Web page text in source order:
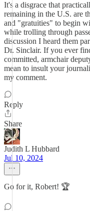
It's a disgrace that
remaining in the U.S. are
and "gratuities" to begin
while trolling through
discussion I heard them
Dr. Sinclair. If you ever
committed, armchair
mean to insult your
my comment.
Reply
Share
Judith L Hubbard
Jul 10, 2024
Go for it, Robert! 🏆